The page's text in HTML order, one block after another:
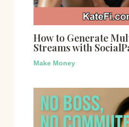
How to Generate
Streams with
Make Money